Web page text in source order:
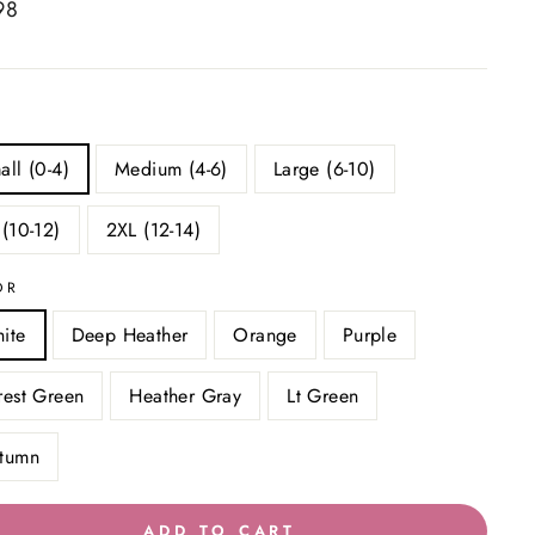
(0-4) Medium (4-6) Large (6-10)
12) 2XL (12-14)
Deep Heather Orange Purple
Green Heather Gray Lt Green